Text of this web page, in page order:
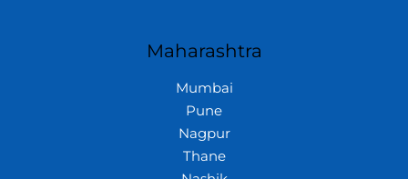
Maharashtra
Mumbai
Pune
Nagpur
Thane